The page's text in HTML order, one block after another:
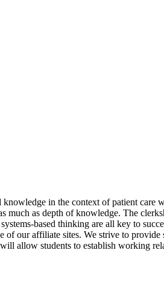
in the context of patient
much as depth of knowledge. The
based thinking are all key to
our affiliate sites. We strive to
allow students to establish working